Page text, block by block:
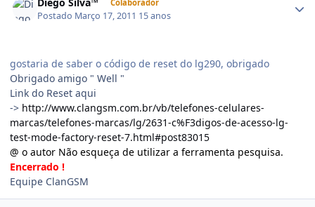
Colaborador
Postado Março 17, 2011 15 anos
gostaria de saber o código de reset do lg290, obrigado
Obrigado amigo " Well "
Link do Reset aqui
-> http://www.clangsm.com.br/vb/telefones-celulares-
marcas/telefones-marcas/lg/2631-c%F3digos-de-acesso-lg-
test-mode-factory-reset-7.html#post83015
@ o autor Não esqueça de utilizar a ferramenta pesquisa.
Encerrado !
Equipe ClanGSM